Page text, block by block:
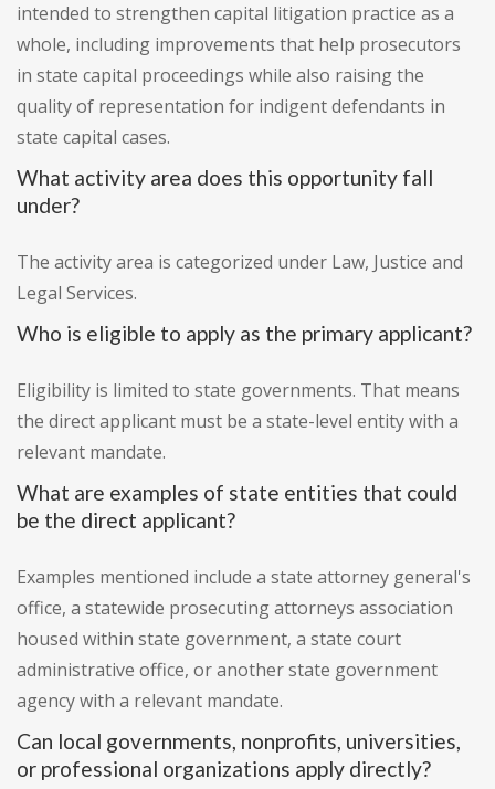
intended to strengthen capital litigation practice as a
whole, including improvements that help prosecutors
in state capital proceedings while also raising the
quality of representation for indigent defendants in
state capital cases.
What activity area does this opportunity fall
under?
The activity area is categorized under Law, Justice and
Legal Services.
Who is eligible to apply as the primary applicant?
Eligibility is limited to state governments. That means
the direct applicant must be a state-level entity with a
relevant mandate.
What are examples of state entities that could
be the direct applicant?
Examples mentioned include a state attorney general's
office, a statewide prosecuting attorneys association
housed within state government, a state court
administrative office, or another state government
agency with a relevant mandate.
Can local governments, nonprofits, universities,
or professional organizations apply directly?